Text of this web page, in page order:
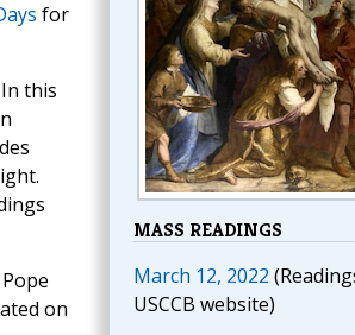
MASS READINGS
March 12, 2022
USCCB website)
for
In this
on